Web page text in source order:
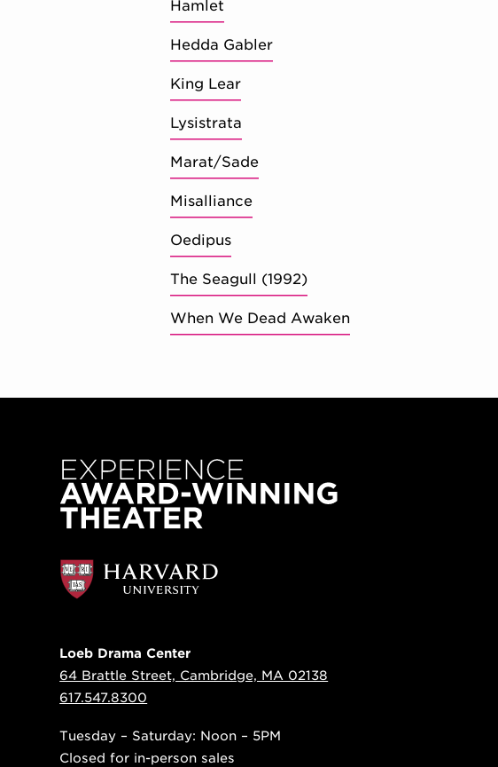
Hamlet
Hedda Gabler
King Lear
Lysistrata
Marat/Sade
Misalliance
Oedipus
The Seagull (1992)
When We Dead Awaken
Loeb Drama Center
64 Brattle Street, Cambridge, MA 02138
617.547.8300
Tuesday – Saturday: Noon – 5PM
Closed for in-person sales